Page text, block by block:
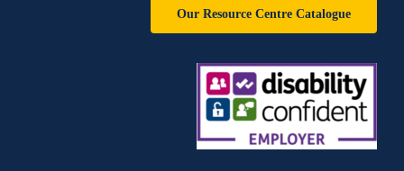
Our Resource Centre Catalogue